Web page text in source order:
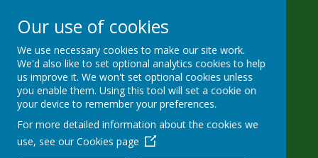
Wimborne First School & Nursery
Powered by
Our use of cookies
We use necessary cookies to make our site work.
We'd also like to set optional analytics cookies to help
us improve it. We won't set optional cookies unless
you enable them. Using this tool will set a cookie on
your device to remember your preferences.
For more detailed information about the cookies we
use, see our Cookies page